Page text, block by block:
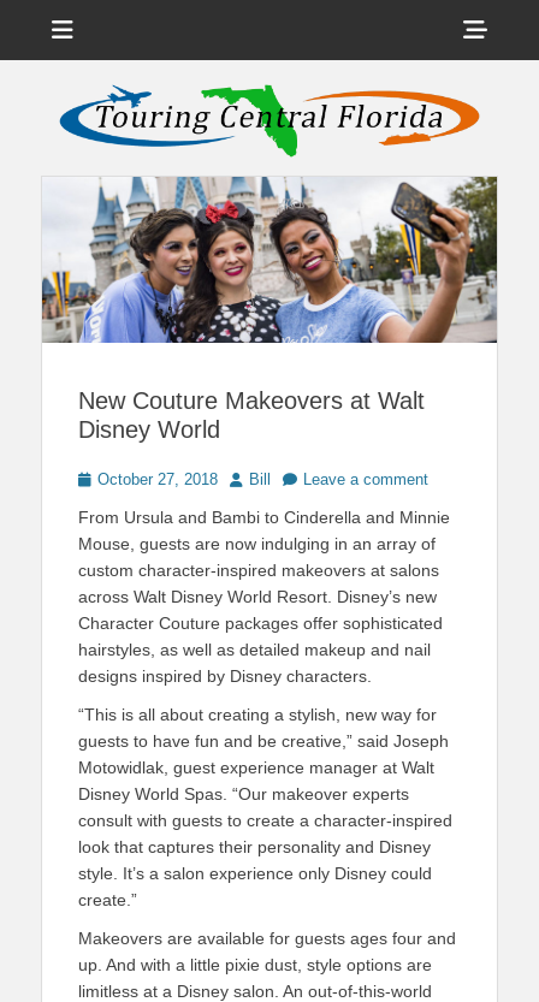
Touring Central
Florida
News on Theme Parks, Attractions, & Destinations Across Central
Florida & Beyond
New Couture Makeovers at Walt
Disney World
Posted
October 27, 2018 Author
Bill Leave a comment
From Ursula and Bambi to Cinderella and Minnie
Mouse, guests are now indulging in an array of
custom character-inspired makeovers at salons
across Walt Disney World Resort. Disney’s new
Character Couture packages offer sophisticated
hairstyles, as well as detailed makeup and nail
designs inspired by Disney characters.
“This is all about creating a stylish, new way for
guests to have fun and be creative,” said Joseph
Motowidlak, guest experience manager at Walt
Disney World Spas. “Our makeover experts
consult with guests to create a character-inspired
look that captures their personality and Disney
style. It’s a salon experience only Disney could
create.”
Makeovers are available for guests ages four and
up. And with a little pixie dust, style options are
limitless at a Disney salon. An out-of-this-world